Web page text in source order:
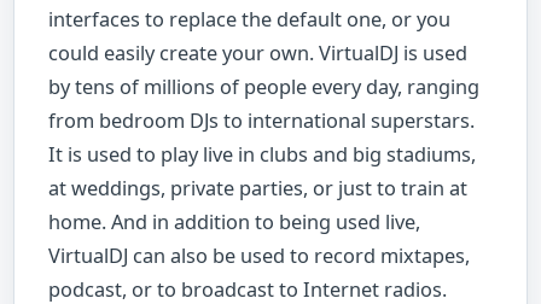
interfaces to replace the default one, or you
could easily create your own. VirtualDJ is used
by tens of millions of people every day, ranging
from bedroom DJs to international superstars.
It is used to play live in clubs and big stadiums,
at weddings, private parties, or just to train at
home. And in addition to being used live,
VirtualDJ can also be used to record mixtapes,
podcast, or to broadcast to Internet radios.